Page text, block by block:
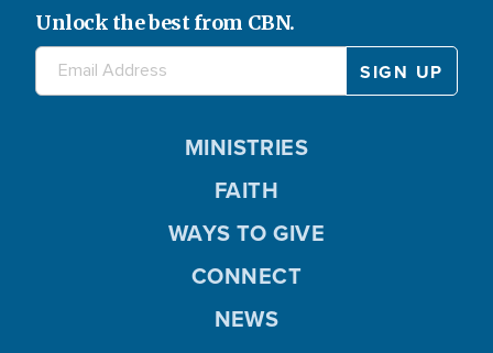
Unlock the best from CBN.
MINISTRIES
FAITH
WAYS TO GIVE
CONNECT
NEWS